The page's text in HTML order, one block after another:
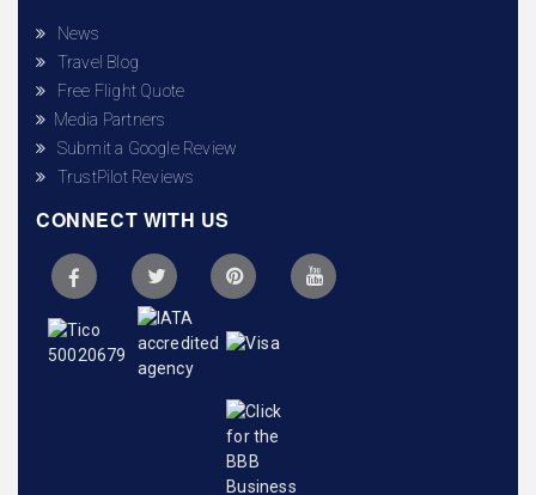
News
Travel Blog
Free Flight Quote
Media Partners
Submit a Google Review
TrustPilot Reviews
CONNECT WITH US